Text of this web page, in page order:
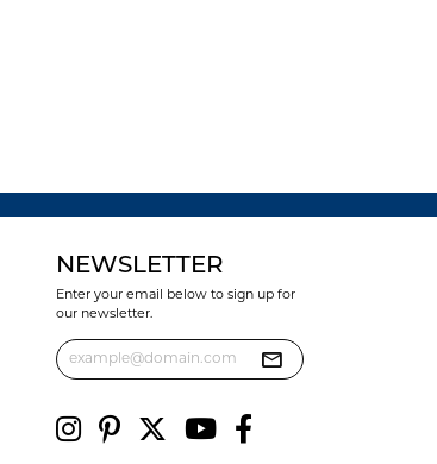
NEWSLETTER
Enter your email below to sign up for
our newsletter.